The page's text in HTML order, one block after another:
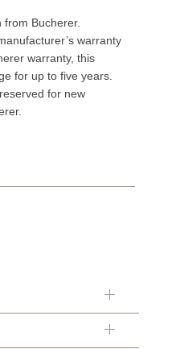
from Bucherer.
warranty
warranty, this
for up to five years.
for new